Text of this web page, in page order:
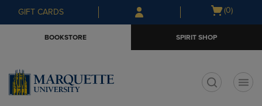
Skip
to
Skip
to
menu
GIFT CARDS
Open
(0)
BOOKSTORE SPIRIT SHOP